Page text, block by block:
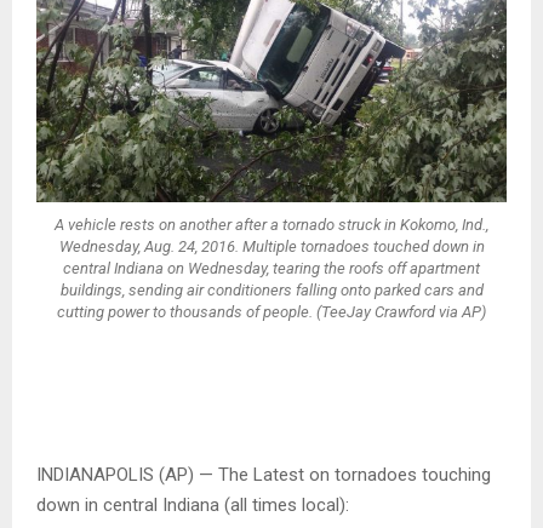
A vehicle rests on another after a tornado struck in Kokomo, Ind.,
Wednesday, Aug. 24, 2016. Multiple tornadoes touched down in
central Indiana on Wednesday, tearing the roofs off apartment
buildings, sending air conditioners falling onto parked cars and
cutting power to thousands of people. (TeeJay Crawford via AP)
INDIANAPOLIS (AP) — The Latest on tornadoes touching
down in central Indiana (all times local):